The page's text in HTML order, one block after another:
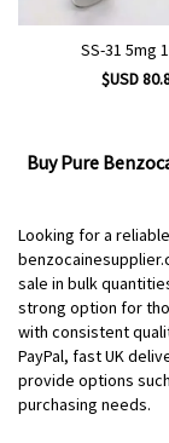
SS-31 5mg
$USD
Buy Pure
Looking for a
sale in bulk
strong option for
with consistent
PayPal, fast UK
provide options
purchasing needs.